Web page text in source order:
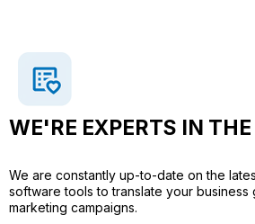
WE'RE EXPERTS IN
We are constantly up-to-date on the
software tools to translate your business
marketing campaigns.